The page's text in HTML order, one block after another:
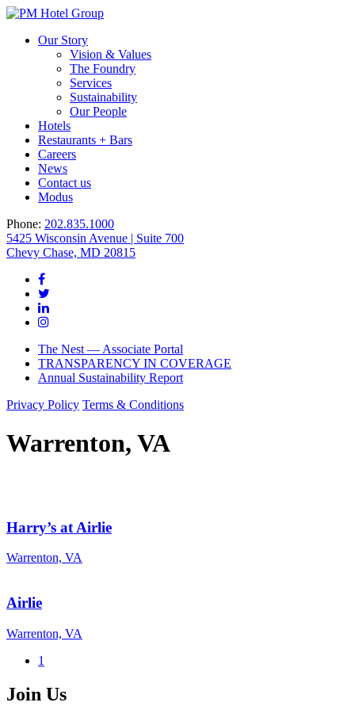
Our Story
Vision & Values
The Foundry
Services
Sustainability
Our People
Hotels
Restaurants + Bars
Careers
News
Contact us
Modus
Phone: 202.835.1000
5425 Wisconsin Avenue | Suite 700
Chevy Chase, MD 20815
The Nest — Associate Portal
TRANSPARENCY IN COVERAGE
Annual Sustainability Report
Privacy Policy Terms & Conditions
Warrenton, VA
Harry’s at Airlie
Warrenton, VA
Airlie
Warrenton, VA
1
Join Us